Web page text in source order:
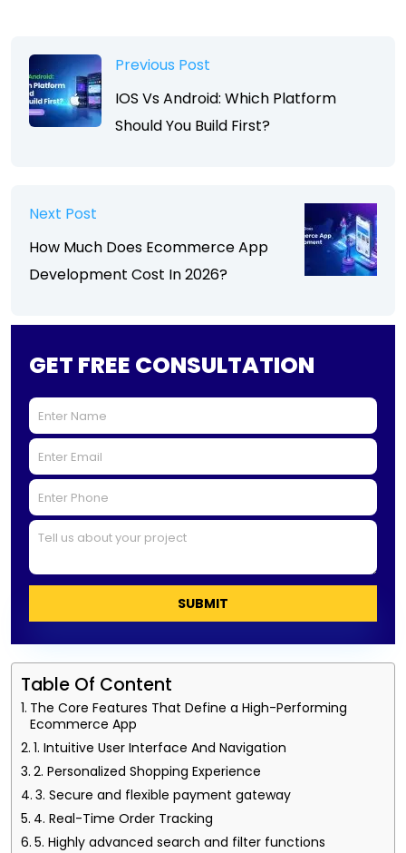
Previous Post
IOS Vs Android: Which Platform
Should You Build First?
Next Post
How Much Does Ecommerce App
Development Cost In 2026?
GET FREE CONSULTATION
SUBMIT
Table Of Content
The Core Features That Define a High-Performing
Ecommerce App
1. Intuitive User Interface And Navigation
2. Personalized Shopping Experience
3. Secure and flexible payment gateway
4. Real-Time Order Tracking
5. Highly advanced search and filter functions